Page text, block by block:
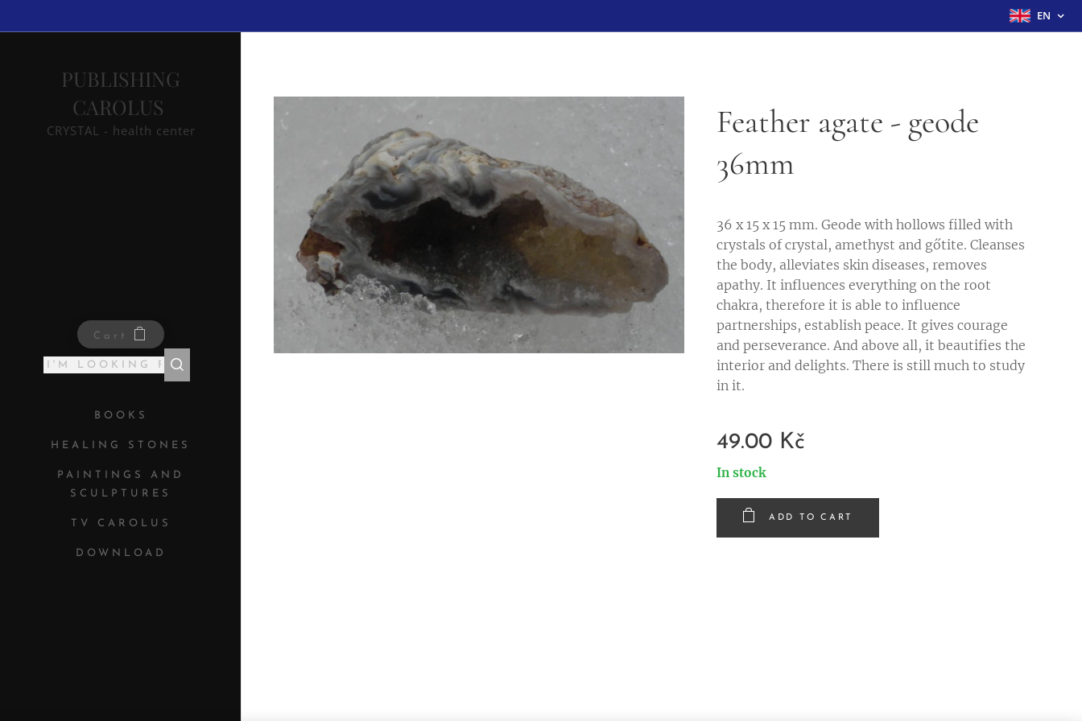
EN
PUBLISHING
CAROLUS
CRYSTAL - health center
Cart
BOOKS
HEALING STONES
PAINTINGS AND
SCULPTURES
TV CAROLUS
DOWNLOAD
Feather agate - geode
36mm
36 x 15 x 15 mm. Geode with hollows filled with
crystals of crystal, amethyst and gőtite. Cleanses
the body, alleviates skin diseases, removes
apathy. It influences everything on the root
chakra, therefore it is able to influence
partnerships, establish peace. It gives courage
and perseverance. And above all, it beautifies the
interior and delights. There is still much to study
in it.
49.00 Kč
In stock
ADD TO CART